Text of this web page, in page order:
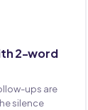
2-word
ups are
silence